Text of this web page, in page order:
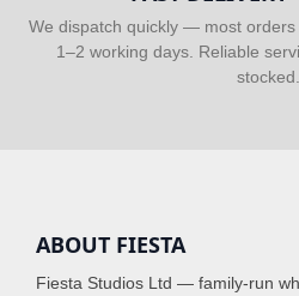
We dispatch quickly — most
1–2 working days. Reliable
stocked.
ABOUT FIESTA
Fiesta Studios Ltd — family-run